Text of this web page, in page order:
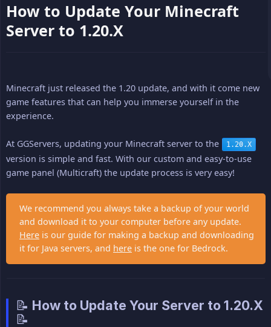
How to Update Your Minecraft
Server to 1.20.X
Minecraft just released the 1.20 update, and with it come new
game features that can help you immerse yourself in the
experience.
At GGServers, updating your Minecraft server to the 1.20.X
version is simple and fast. With our custom and easy-to-use
game panel (Multicraft) the update process is very easy!
We recommend you always take a backup of your world
and download it to your computer before any update.
Here is our guide for making a backup and downloading
it for Java servers, and here is the one for Bedrock.
📝 How to Update Your Server to 1.20.X
📝